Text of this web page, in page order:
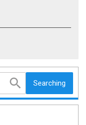
Searching